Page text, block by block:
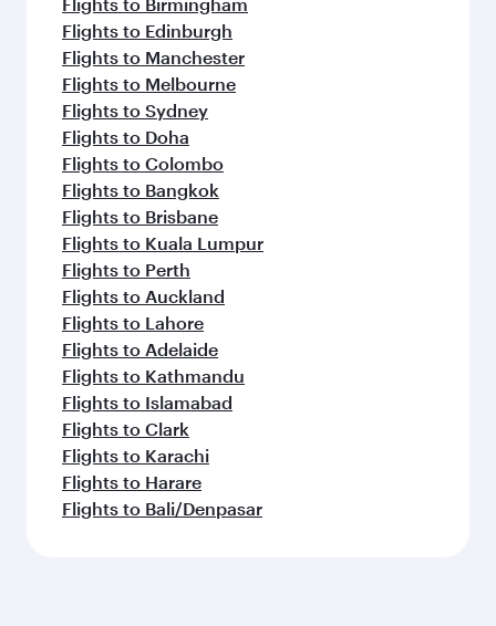
Flights to Edinburgh
Flights to Manchester
Flights to Melbourne
Flights to Sydney
Flights to Doha
Flights to Colombo
Flights to Bangkok
Flights to Brisbane
Flights to Kuala Lumpur
Flights to Perth
Flights to Auckland
Flights to Lahore
Flights to Adelaide
Flights to Kathmandu
Flights to Islamabad
Flights to Clark
Flights to Karachi
Flights to Harare
Flights to Bali/Denpasar